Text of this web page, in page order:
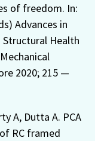
of freedom. In:
Advances in
Structural Health
2020; 215 —
A, Dutta A. PCA
RC framed